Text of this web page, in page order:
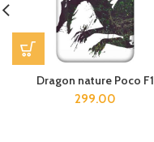
Dragon nature Poco F1
299.00